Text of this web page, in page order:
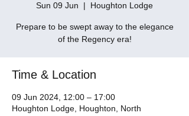
Sun 09 Jun
  |
Houghton Lodge
Prepare to be swept away to the elegance
of the Regency era!
Time & Location
09 Jun 2024, 12:00 – 17:00
Houghton Lodge, Houghton, North